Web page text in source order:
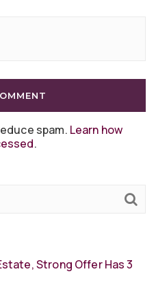
spam. Learn how
.
Strong Offer Has 3